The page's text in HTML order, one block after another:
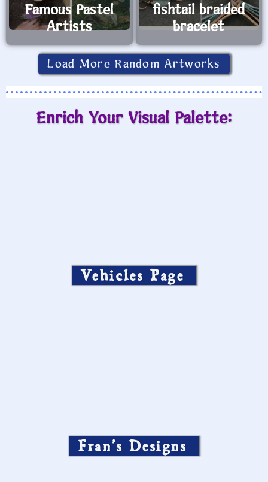
Famous Pastel
Artists
fishtail braided
bracelet
Load More Random Artworks
Enrich Your Visual Palette:
Vehicles Page
Fran’s Designs